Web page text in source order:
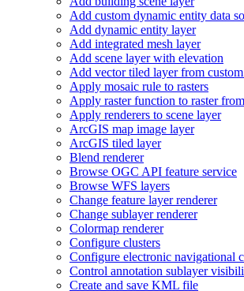
Add custom dynamic entity data
Add dynamic entity layer
Add integrated mesh layer
Add scene layer with elevation
Add vector tiled layer from
Apply mosaic rule to rasters
Apply raster function to raster
Apply renderers to scene layer
ArcGIS map image layer
ArcGIS tiled layer
Blend renderer
Browse OGC API feature service
Browse WFS layers
Change feature layer renderer
Change sublayer renderer
Colormap renderer
Configure clusters
Configure electronic navigational
Control annotation sublayer
Create and save KML file